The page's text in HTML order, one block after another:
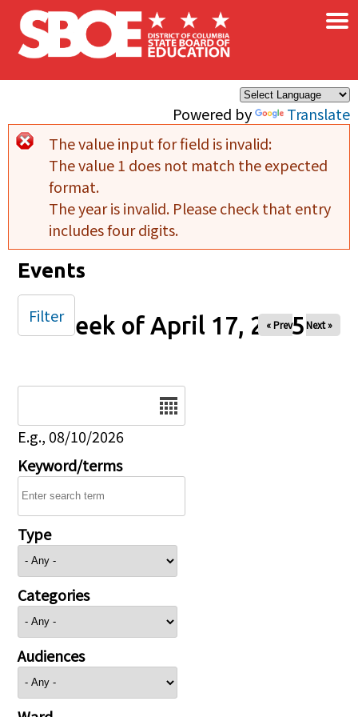
Skip to main content
Powered by Translate
×
Error message
The value input for field is invalid:
The value 1 does not match the expected
format.
The year is invalid. Please check that entry
includes four digits.
Events
Week of April 17, 2025
« Prev Next »
E.g., 08/10/2026
Keyword/terms
Type
Categories
Audiences
Filter